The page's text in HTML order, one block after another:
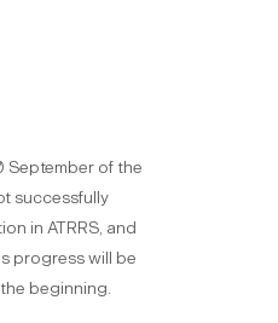
September of the
successfully
in ATRRS, and
progress will be
beginning.